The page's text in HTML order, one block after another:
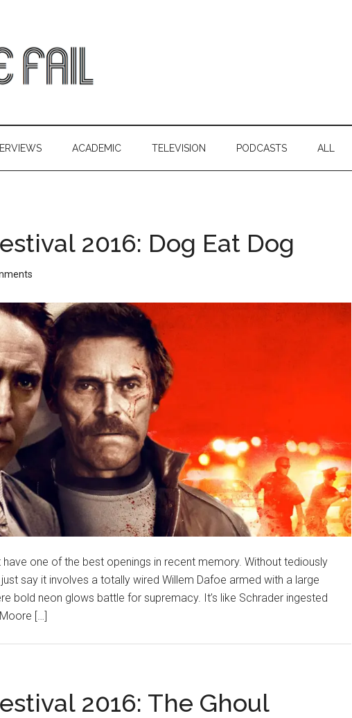
ACADEMIC TELEVISION PODCASTS ALL
2016: Dog Eat Dog
have one of the best openings in recent memory. Without tediously
say it involves a totally wired Willem Dafoe armed with a large
bold neon glows battle for supremacy. It’s like Schrader ingested
[…]
2016: The Ghoul